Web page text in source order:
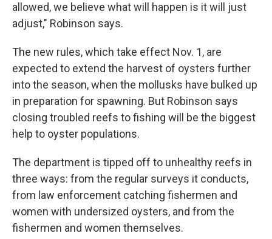
allowed, we believe what will happen is it will just
adjust," Robinson says.
The new rules, which take effect Nov. 1, are
expected to extend the harvest of oysters further
into the season, when the mollusks have bulked up
in preparation for spawning. But Robinson says
closing troubled reefs to fishing will be the biggest
help to oyster populations.
The department is tipped off to unhealthy reefs in
three ways: from the regular surveys it conducts,
from law enforcement catching fishermen and
women with undersized oysters, and from the
fishermen and women themselves.